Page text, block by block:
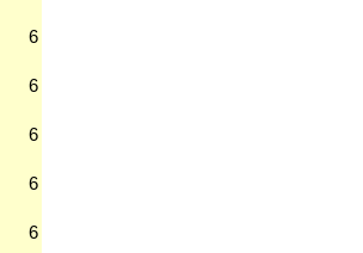
6
6
6
6
6